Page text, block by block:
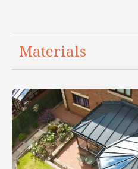
Materials